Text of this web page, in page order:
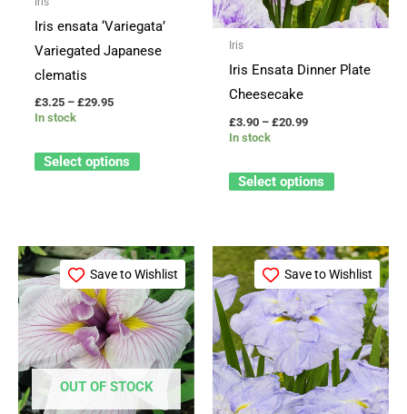
Iris ensata ‘Variegata’
Variegated Japanese
clematis
£3.25 – £29.95
In stock
Select options
may
be
product
Iris
Iris Ensata Dinner Plate
Cheesecake
£3.90 – £20.99
In stock
Select options
options
Save to Wishlist
OUT OF STOCK
Price
range:
through
£29.95
This
product
has
multiple
variants.
The
options
Save to Wishlist
Price
range:
through
£20.99
This
product
has
multiple
variants.
The
options